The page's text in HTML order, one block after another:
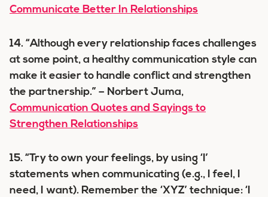
Communicate Better In Relationships
14. “Although every relationship faces challenges
at some point, a healthy communication style can
make it easier to handle conflict and strengthen
the partnership.” – Norbert Juma,
Communication Quotes and Sayings to
Strengthen Relationships
15. “Try to own your feelings, by using ‘I’
statements when communicating (e.g., I feel, I
need, I want). Remember the ‘XYZ’ technique: ‘I